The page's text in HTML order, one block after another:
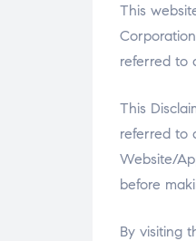
This
referred to
This
referred to
Website/
before
By visiting